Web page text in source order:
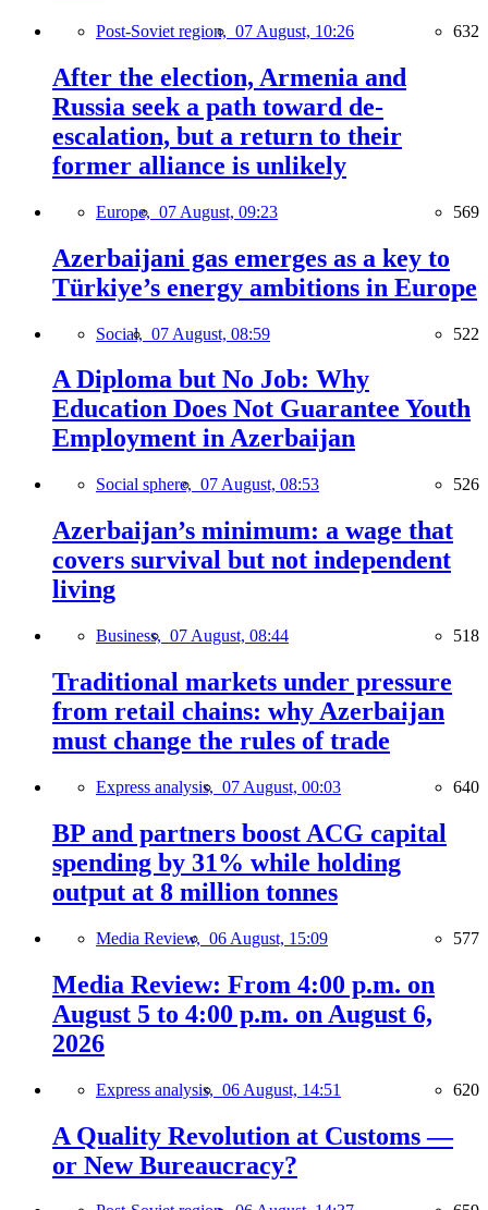
Post-Soviet region, 07 August, 10:26 632
After the election, Armenia and
Russia seek a path toward de-
escalation, but a return to their
former alliance is unlikely
Europe, 07 August, 09:23 569
Azerbaijani gas emerges as a key to
Türkiye’s energy ambitions in Europe
Social, 07 August, 08:59 522
A Diploma but No Job: Why
Education Does Not Guarantee Youth
Employment in Azerbaijan
Social sphere, 07 August, 08:53 526
Azerbaijan’s minimum: a wage that
covers survival but not independent
living
Business, 07 August, 08:44 518
Traditional markets under pressure
from retail chains: why Azerbaijan
must change the rules of trade
Express analysis, 07 August, 00:03 640
BP and partners boost ACG capital
spending by 31% while holding
output at 8 million tonnes
Media Review, 06 August, 15:09 577
Media Review: From 4:00 p.m. on
August 5 to 4:00 p.m. on August 6,
2026
Express analysis, 06 August, 14:51 620
A Quality Revolution at Customs —
or New Bureaucracy?